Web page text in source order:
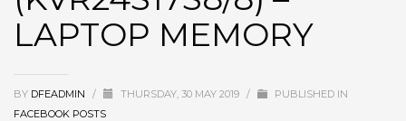
LAPTOP MEMORY
BY DFEADMIN / THURSDAY, 30 MAY 2019 /
PUBLISHED IN
FACEBOOK POSTS